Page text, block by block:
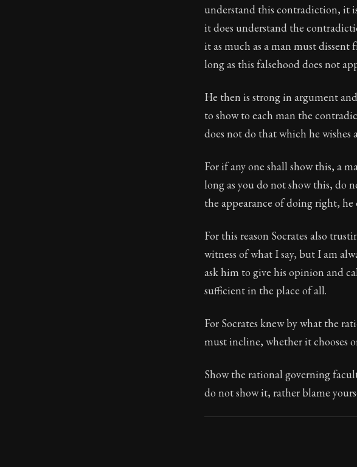
understand this contradiction, it
it does understand the
it as much as a man must dissent
long as this falsehood does not
He then is strong in argument
to show to each man the
does not do that which he wishes
For if any one shall show this, a
long as you do not show this, do
the appearance of doing right, he
For this reason Socrates also
witness of what I say, but I am
ask him to give his opinion and
sufficient in the place of all.
For Socrates knew by what the
must incline, whether it chooses
Show the rational governing
do not show it, rather blame